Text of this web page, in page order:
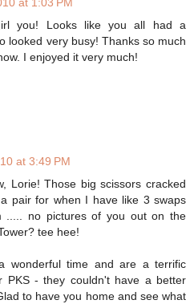
at 1:03 PM
you! Looks like you all had a
looked very busy! Thanks so much
I enjoyed it very much!
at 3:49 PM
Lorie! Those big scissors cracked
pair for when I have like 3 swaps
..... no pictures of you out on the
tee hee!
wonderful time and are a terrific
PKS - they couldn't have a better
to have you home and see what